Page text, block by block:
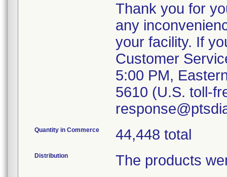
Thank you for
any
your facility. If
Customer
5:00 PM,
5610 (U.S. toll-
Quantity in Commerce 44,448 total
Distribution The products